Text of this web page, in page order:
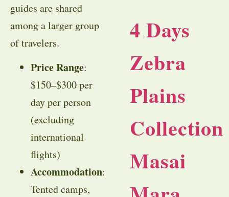
guides are shared
among a larger group
of travelers.
Price Range:
$150–$300 per
day per person
(excluding
international
flights)
Accommodation:
Tented camps,
4 Days
Zebra
Plains
Collection
Masai